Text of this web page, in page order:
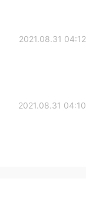
2021.08.31 04:12
2021.08.31 04:10